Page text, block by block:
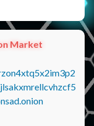
Market